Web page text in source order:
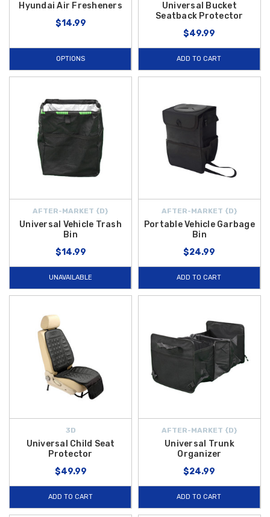
Hyundai Air Fresheners
$14.99
OPTIONS
Universal Bucket
Seatback Protector
$49.99
ADD TO CART
AFTER-MARKET {D}
Universal Vehicle Trash
Bin
$14.99
UNAVAILABLE
AFTER-MARKET {D}
Portable Vehicle Garbage
Bin
$24.99
ADD TO CART
3D
Universal Child Seat
Protector
$49.99
ADD TO CART
AFTER-MARKET {D}
Universal Trunk
Organizer
$24.99
ADD TO CART